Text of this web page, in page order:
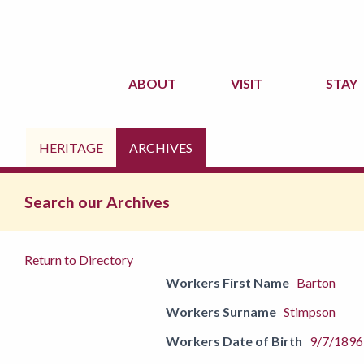
ABOUT VISIT STAY
HERITAGE ARCHIVES
Search our Archives
Return to Directory
Workers First Name Barton
Workers Surname Stimpson
Workers Date of Birth 9/7/1896